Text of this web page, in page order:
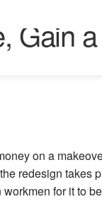
Gain
on a
redesign takes
for it to